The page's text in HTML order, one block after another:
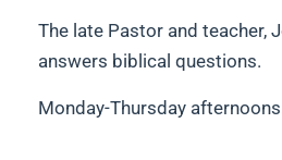
The late Pastor and teacher,
answers biblical questions.
Monday-Thursday